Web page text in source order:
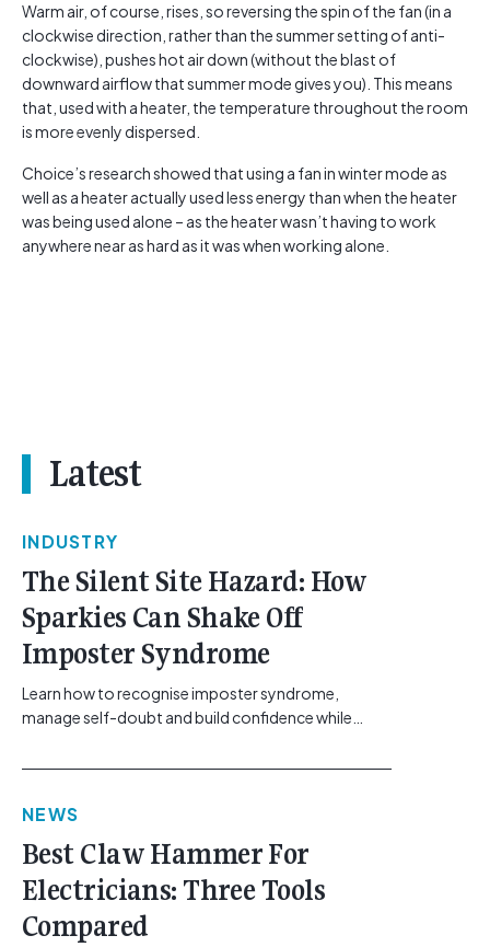
Warm air, of course, rises, so reversing the spin of the fan (in a
clockwise direction, rather than the summer setting of anti-
clockwise), pushes hot air down (without the blast of
downward airflow that summer mode gives you). This means
that, used with a heater, the temperature throughout the room
is more evenly dispersed.
Choice’s research showed that using a fan in winter mode as
well as a heater actually used less energy than when the heater
was being used alone – as the heater wasn’t having to work
anywhere near as hard as it was when working alone.
Latest
INDUSTRY
The Silent Site Hazard: How
Sparkies Can Shake Off
Imposter Syndrome
Learn how to recognise imposter syndrome,
manage self-doubt and build confidence while
class="btn btn-secondary understrap-read-more-
href="https://gemcell.com.au/news/electrical-
electricians/">Read More...<span class="screen-
reader-text"> from The Silent Site Hazard: How
Sparkies Can Shake Off Imposter
Syndrome</span></a></p>
NEWS
Best Claw Hammer For
Electricians: Three Tools
Compared